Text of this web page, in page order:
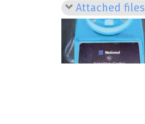
Attached files